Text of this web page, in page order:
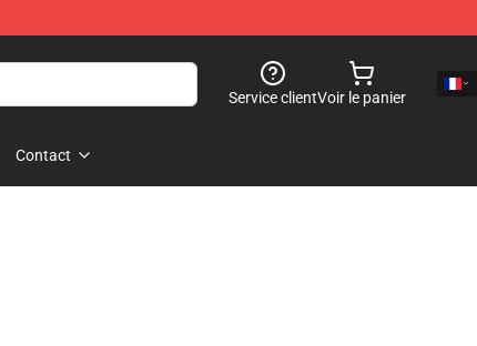
Service clientVoir le panier
Contact